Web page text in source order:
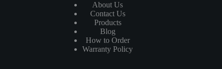
About Us
Contact Us
Products
Blog
How to Order
Warranty Policy